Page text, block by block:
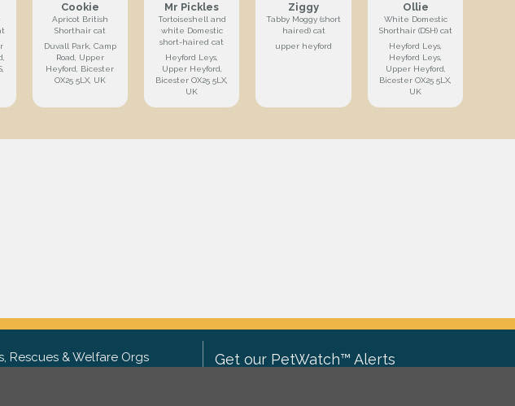
Cookie
Apricot British
Shorthair cat
Duvall Park, Camp
Road, Upper
Heyford, Bicester
OX25 5LX, UK
Mr Pickles
Tortoiseshell and
white Domestic
short-haired cat
Heyford Leys,
Upper Heyford,
Bicester OX25 5LX,
UK
Ziggy
Tabby Moggy (short
haired) cat
upper heyford
Ollie
White Domestic
Shorthair (DSH) cat
Heyford Leys,
Heyford Leys,
Upper Heyford,
Bicester OX25 5LX,
UK
Rescues & Welfare Orgs Get our PetWatch™ Alerts